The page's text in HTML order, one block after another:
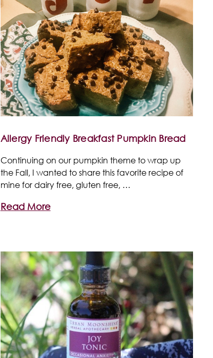
Allergy Friendly Breakfast Pumpkin Bread
Continuing on our pumpkin theme to wrap up
the Fall, I wanted to share this favorite recipe of
mine for dairy free, gluten free, …
Read More